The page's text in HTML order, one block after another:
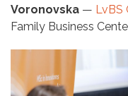
Voronovska — LvBS
Family Business